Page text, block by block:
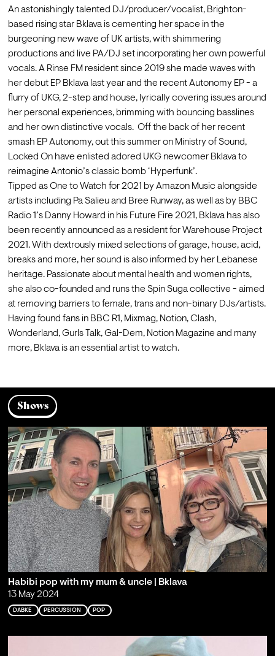
An astonishingly talented DJ/producer/vocalist, Brighton-
based rising star Bklava is cementing her space in the
burgeoning new wave of UK artists, with shimmering
productions and live PA/DJ set incorporating her own powerful
vocals. A Rinse FM resident since 2019 she made waves with
her debut EP Bklava last year and the recent Autonomy EP - a
flurry of UKG, 2-step and house, lyrically covering issues around
her personal experiences, brimming with bouncing basslines
and her own distinctive vocals.  Off the back of her recent
smash EP Autonomy, out this summer on Ministry of Sound,
Locked On have enlisted adored UKG newcomer Bklava to
reimagine Antonio’s classic bomb ‘Hyperfunk’.
Tipped as One to Watch for 2021 by Amazon Music alongside
artists including Pa Salieu and Bree Runway, as well as by BBC
Radio 1’s Danny Howard in his Future Fire 2021, Bklava has also
been recently announced as a resident for Warehouse Project
2021. With dextrously mixed selections of garage, house, acid,
breaks and more, her sound is also informed by her Lebanese
heritage. Passionate about mental health and women rights,
she also co-founded and runs the Spin Suga collective - aimed
at removing barriers to female, trans and non-binary DJs/artists.
Having found fans in BBC R1, Mixmag, Notion, Clash,
Wonderland, Gurls Talk, Gal-Dem, Notion Magazine and many
more, Bklava is an essential artist to watch.
Shows
Habibi pop with my mum & uncle | Bklava
13 May 2024
DABKE PERCUSSION POP